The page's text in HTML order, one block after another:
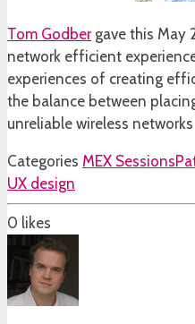
Tom Godbergave this May
network efficient
experiences of creating
the balance between
unreliable wireless
Categories MEX Sessions
UX design
0 likes